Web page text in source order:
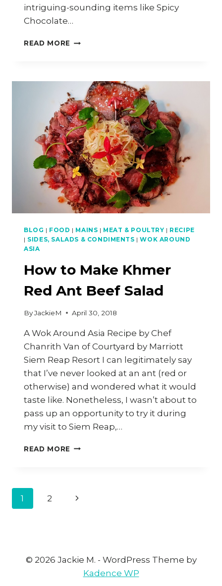
intriguing-sounding items like Spicy
Chocolate…
READ MORE HOW
CHOCOLATE
SEAFOOD
PASTA
BLOG | FOOD | MAINS | MEAT & POULTRY | RECIPE
| SIDES, SALADS & CONDIMENTS |WOK AROUND
ASIA
How to Make Khmer
Red Ant Beef Salad
ByJackieM April 30, 2018
A Wok Around Asia Recipe by Chef
Chanrith Van of Courtyard by Marriott
Siem Reap Resort I can legitimately say
that I’ve never looked at an ant (red or
otherwise) and wondered what it would
taste like. Nonetheless, I wasn’t about to
pass up an opportunity to try it during
my visit to Siem Reap,…
READ MORE HOW
ANT
Page
1 2
Next
© 2026 Jackie M. - WordPress Theme by
Kadence WP